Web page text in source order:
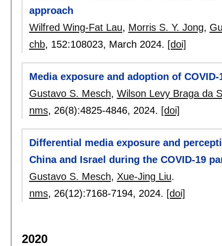
approach
Wilfred Wing-Fat Lau, Morris S. Y. Jong,
chb, 152:108023, March 2024. [doi]
Media exposure and adoption of
Gustavo S. Mesch, Wilson Levy Braga da
nms, 26(8):4825-4846, 2024. [doi]
Differential media exposure and
China and Israel during the COVID-19
Gustavo S. Mesch, Xue-Jing Liu.
nms, 26(12):7168-7194, 2024. [doi]
2020